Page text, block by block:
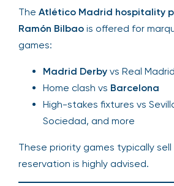
The Atlético Madrid hospitality
Ramón Bilbao is offered for
games:
Madrid Derby vs Real Madrid
Home clash vs Barcelona
High-stakes fixtures vs
Sociedad, and more
These priority games typically
reservation is highly advised.